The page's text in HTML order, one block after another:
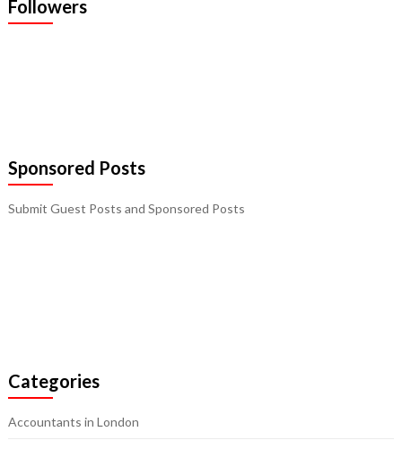
Followers
Sponsored Posts
Submit Guest Posts and Sponsored Posts
Categories
Accountants in London